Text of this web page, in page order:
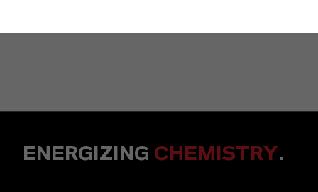
ENERGIZING CHEMISTRY.